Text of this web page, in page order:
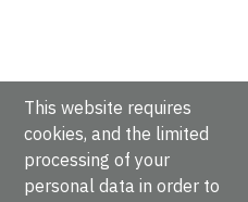
This website requires
cookies, and the limited
processing of your
personal data in order to